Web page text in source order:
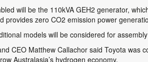
will be the 110kVA GEH2 generator,
provides zero CO2 emission power
models will be considered for
CEO Matthew Callachor said Toyota
Australasia’s hydrogen economy.